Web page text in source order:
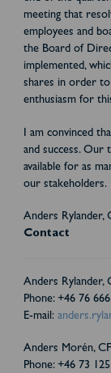
meeting that
employees and
the Board of
implemented,
shares in order
enthusiasm for
I am convinced
and success. Our
available for as
our stakeholders.
Anders Rylander,
Contact
Anders Rylander,
Phone: +46 76
E-mail:
Anders Morén,
Phone: +46 73